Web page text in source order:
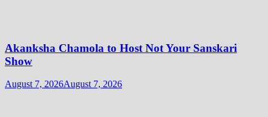
Akanksha Chamola to Host Not Your Sanskari
Show
August 7, 2026August 7, 2026